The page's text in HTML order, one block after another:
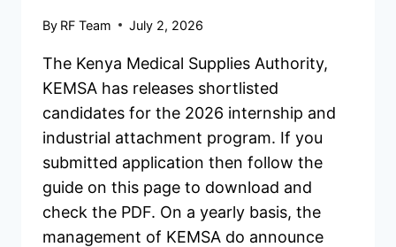
By RF Team July 2, 2026
The Kenya Medical Supplies Authority,
KEMSA has releases shortlisted
candidates for the 2026 internship and
industrial attachment program. If you
submitted application then follow the
guide on this page to download and
check the PDF. On a yearly basis, the
management of KEMSA do announce